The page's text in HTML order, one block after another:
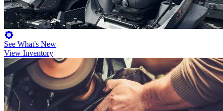
See What's New
View Inventory